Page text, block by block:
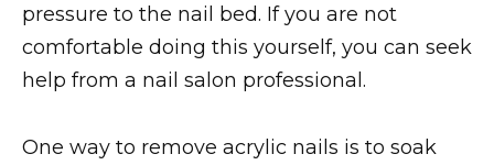
pressure to the nail bed. If you are not
comfortable doing this yourself, you can seek
help from a nail salon professional.
One way to remove acrylic nails is to soak